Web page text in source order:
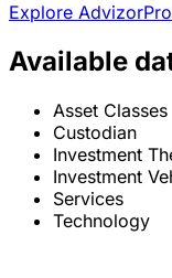
Explore AdvizorPro
Available
Asset Classes
Custodian
Investment
Investment
Services
Technology